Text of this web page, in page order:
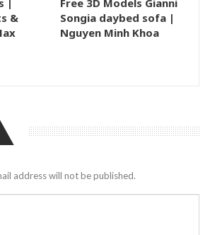
|
&
Free 3D Models Gianni
Songia daybed sofa |
Nguyen Minh Khoa
address will not be published.